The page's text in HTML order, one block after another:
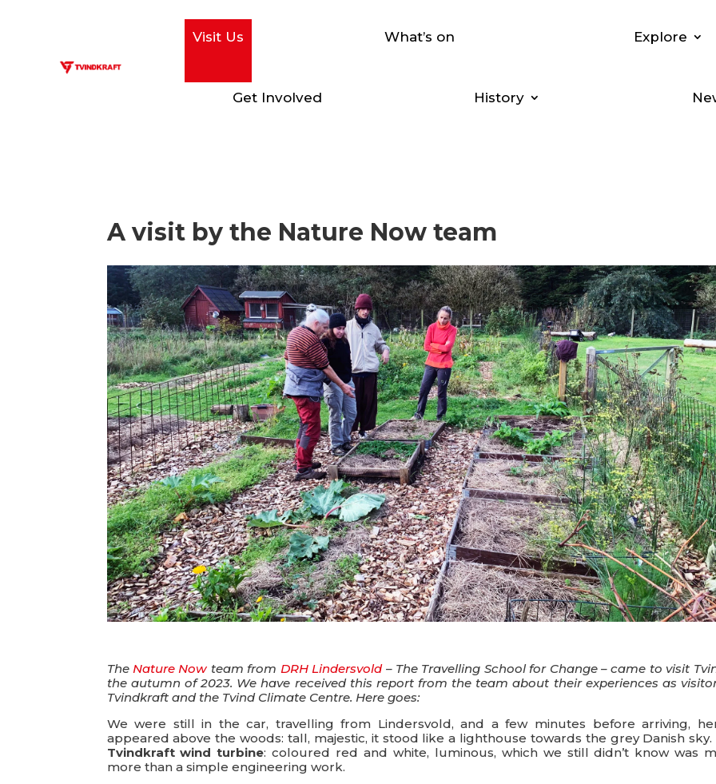
Visit Us What’s on Explore
Get Involved History
A visit by the Nature Now team
TheNature Now team from DRH Lindersvold– The Travelling School for Change – came to visit
the autumn of 2023. We have received this report from the team about their experiences as
Tvindkraft and the Tvind Climate Centre. Here goes:
We were still in the car, travelling from Lindersvold, and a few minutes before arriving,
appeared above the woods: tall, majestic, it stood like a lighthouse towards the grey Danish sky.
Tvindkraft wind turbine: coloured red and white, luminous, which we still didn’t know was
more than a simple engineering work.